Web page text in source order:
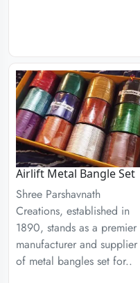
Airlift Metal Bangle Set
Shree Parshavnath
Creations, established in
1890, stands as a premier
manufacturer and supplier
of metal bangles set for..